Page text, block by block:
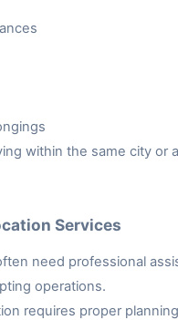
within the same city or
Services
need professional
operations.
requires proper